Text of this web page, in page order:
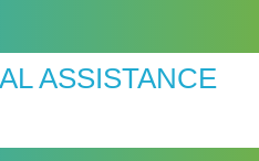
ASSISTANCE